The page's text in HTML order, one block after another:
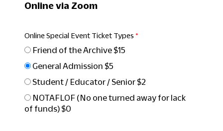
Online via Zoom
Online Special Event Ticket Types
Friend of the Archive $15
General Admission $5
Student / Educator / Senior $2
NOTAFLOF (No one turned away for lack
of funds) $0